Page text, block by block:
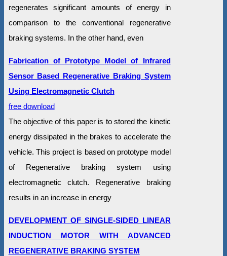
regenerates significant amounts of energy in
comparison to the conventional regenerative
braking systems. In the other hand, even
Fabrication of Prototype Model of Infrared
Sensor Based Regenerative Braking System
Using Electromagnetic Clutch
free download
The objective of this paper is to stored the kinetic
energy dissipated in the brakes to accelerate the
vehicle. This project is based on prototype model
of Regenerative braking system using
electromagnetic clutch. Regenerative braking
results in an increase in energy
DEVELOPMENT OF SINGLE-SIDED LINEAR
INDUCTION MOTOR WITH ADVANCED
REGENERATIVE BRAKING SYSTEM